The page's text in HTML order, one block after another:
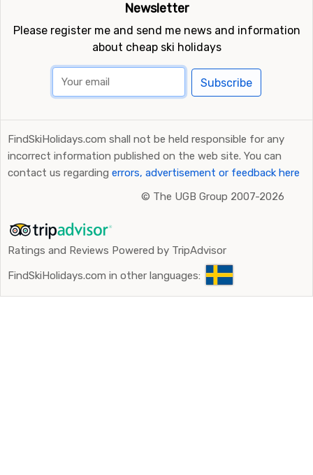
Newsletter
Please register me and send me news and information
about cheap ski holidays
Subscribe
FindSkiHolidays.com shall not be held responsible for any
incorrect information published on the web site. You can
contact us regarding errors, advertisement or feedback here
© The UGB Group 2007-2026
Ratings and Reviews Powered by TripAdvisor
FindSkiHolidays.com in other languages: